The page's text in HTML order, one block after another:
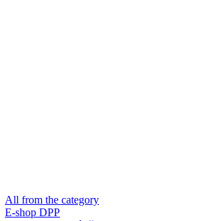
All from the category
E-shop DPP